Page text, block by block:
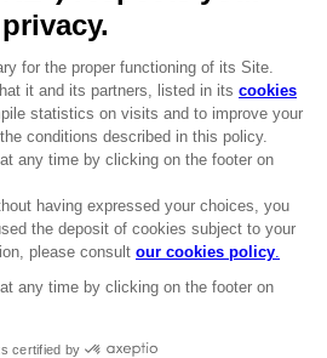
CLUB! Advantage
-20%
when you collect 1000
cart after logging in
rights